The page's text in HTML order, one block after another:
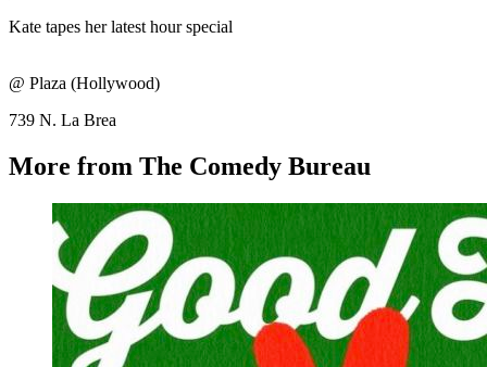
Kate tapes her latest hour special
@ Plaza (Hollywood)
739 N. La Brea
More from The Comedy Bureau